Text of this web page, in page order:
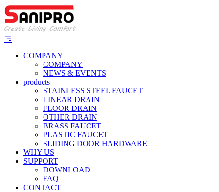
COMPANY
COMPANY
NEWS & EVENTS
products
STAINLESS STEEL FAUCET
LINEAR DRAIN
FLOOR DRAIN
OTHER DRAIN
BRASS FAUCET
PLASTIC FAUCET
SLIDING DOOR HARDWARE
WHY US
SUPPORT
DOWNLOAD
FAQ
CONTACT